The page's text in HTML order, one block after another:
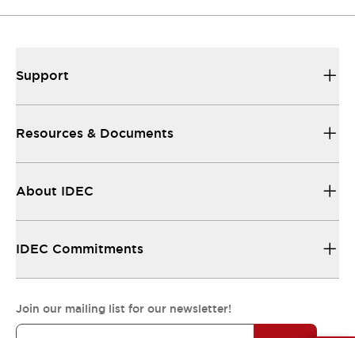
Support
Resources & Documents
About IDEC
IDEC Commitments
Join our mailing list for our newsletter!